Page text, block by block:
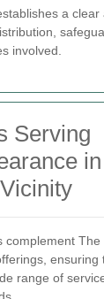
a clear
involved.
Serving
The
ensuring
range of